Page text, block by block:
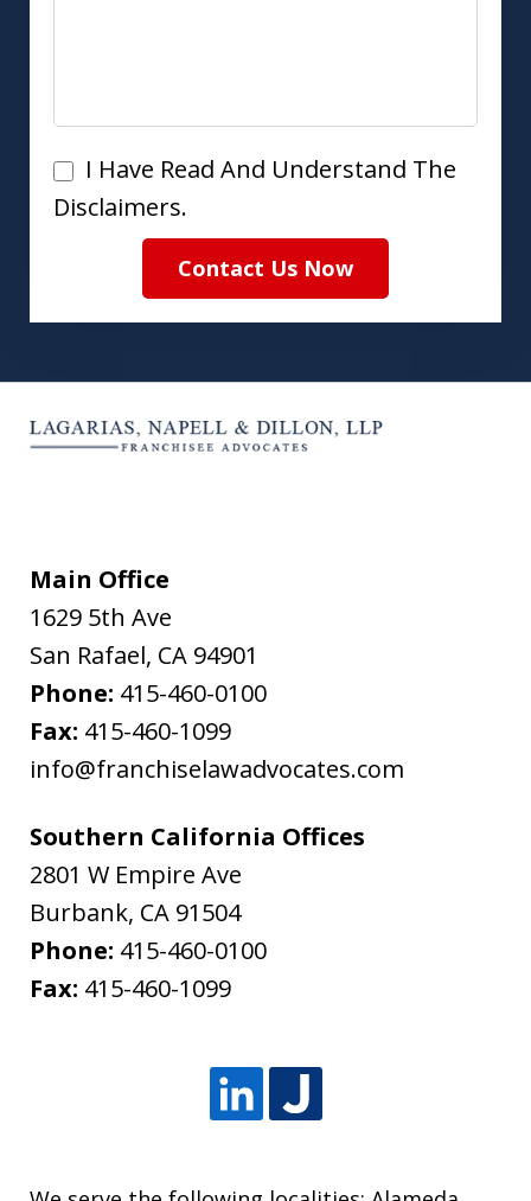
I
Have
Understand
I Have Read And Understand The
Disclaimers.
Contact Us Now
Main Office
1629 5th Ave
San Rafael, CA 94901
Phone: 415-460-0100
Fax: 415-460-1099
info@franchiselawadvocates.com
Southern California Offices
2801 W Empire Ave
Burbank, CA 91504
Phone: 415-460-0100
Fax: 415-460-1099